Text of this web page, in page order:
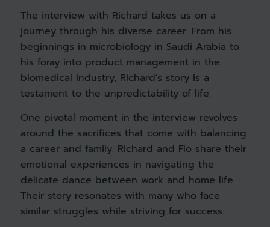
The interview with Richard takes us on a
journey through his diverse career. From his
beginnings in microbiology in Saudi Arabia to
his foray into product management in the
biomedical industry, Richard’s story is a
testament to the unpredictability of life.
One pivotal moment in the interview revolves
around the sacrifices that come with balancing
a career and family. Richard and Flo share their
emotional experiences in navigating the
delicate dance between work and home life.
Their story resonates with many who face
similar struggles while striving for success.